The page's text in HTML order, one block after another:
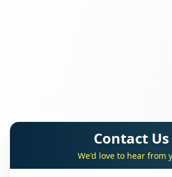
Contact Us
We'd love to hear from